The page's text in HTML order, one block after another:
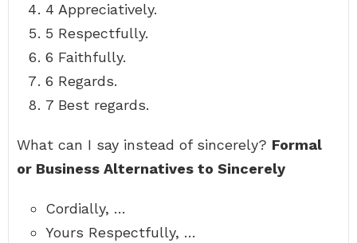
4 Appreciatively.
5 Respectfully.
6 Faithfully.
6 Regards.
7 Best regards.
What can I say instead of sincerely? Formal
or Business Alternatives to Sincerely
Cordially, …
Yours Respectfully, …